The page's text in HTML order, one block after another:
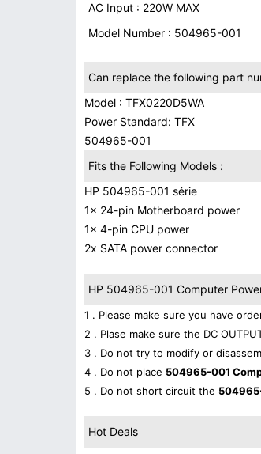
AC Input : 220W MAX
Model Number : 504965-001
Can replace the following part
Model : TFX0220D5WA
Power Standard: TFX
504965-001
Fits the Following Models :
HP 504965-001 série
1x 24-pin Motherboard power
1x 4-pin CPU power
2x SATA power connector
HP 504965-001 Computer
1 . Please make sure you have
2 . Plase make sure the DC
3 . Do not try to modify or
4 . Do not place 504965-001
5 . Do not short circuit the
Hot Deals